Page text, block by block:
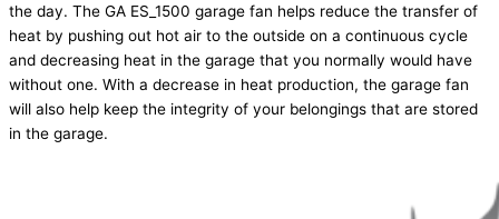
the day. The GA ES_1500 garage fan helps reduce the transfer of
heat by pushing out hot air to the outside on a continuous cycle
and decreasing heat in the garage that you normally would have
without one. With a decrease in heat production, the garage fan
will also help keep the integrity of your belongings that are stored
in the garage.